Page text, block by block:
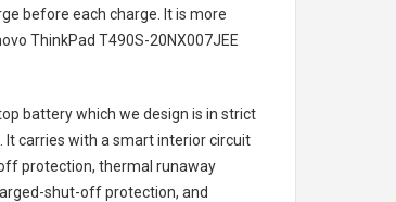
before each charge. It is more
ThinkPad T490S-20NX007JEE
batterywhich we design is in strict
carries with a smart interior circuit
protection, thermal runaway
shut-off protection, and